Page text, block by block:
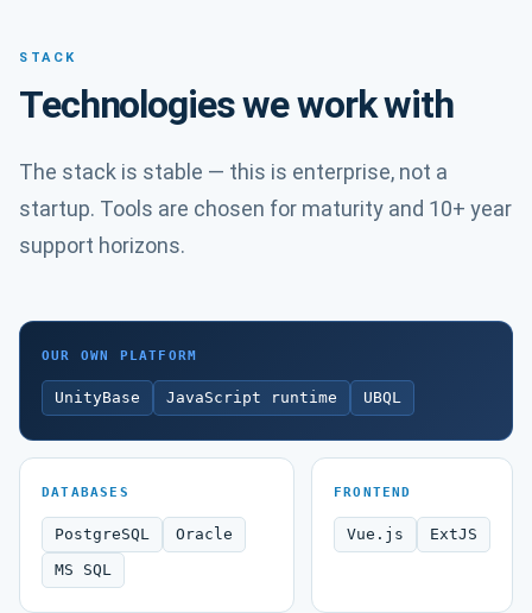
STACK
Technologies we work with
The stack is stable — this is enterprise, not a
startup. Tools are chosen for maturity and 10+ year
support horizons.
OUR OWN PLATFORM
UnityBase JavaScript runtime UBQL
DATABASES
PostgreSQL
Oracle
MS SQL
FRONTEND
Vue.js ExtJS